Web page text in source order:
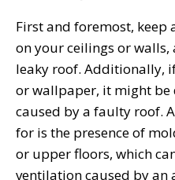
First and foremost, keep
on your ceilings or walls,
leaky roof. Additionally,
or wallpaper, it might be
caused by a faulty roof.
for is the presence of
or upper floors, which
ventilation caused by an